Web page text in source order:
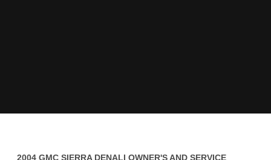
2004 GMC SIERRA DENALI OWNER'S AND SERVICE